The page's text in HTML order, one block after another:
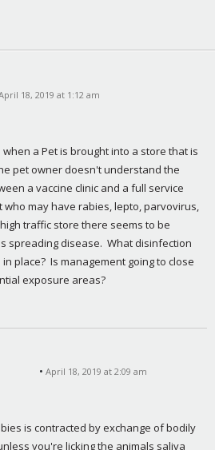
18, 2019 at 1:12 am
a Pet is brought into a store that is
pet owner doesn't understand the
a vaccine clinic and a full service
who may have rabies, lepto, parvovirus,
high traffic store there seems to be
spreading disease.  What disinfection
place?  Is management going to close
exposure areas?
April 18, 2019 at 2:09 am
is contracted by exchange of bodily
you're licking the animals saliva